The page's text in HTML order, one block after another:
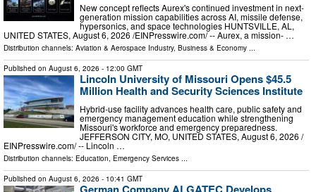
New concept reflects Aurex's continued investment in next-
generation mission capabilities across AI, missile defense,
hypersonics, and space technologies HUNTSVILLE, AL,
UNITED STATES, August 6, 2026 /⁨EINPresswire.com⁩/ -- Aurex, a mission- …
Distribution channels: Aviation & Aerospace Industry, Business & Economy ...
Published on August 6, 2026 - 12:00 GMT
Lincoln University of Missouri Opens $45.5
Million Health and Security Sciences Institute
Hybrid-use facility advances health care, public safety and
emergency management education while strengthening
Missouri's workforce and emergency preparedness.
JEFFERSON CITY, MO, UNITED STATES, August 6, 2026 /⁨
EINPresswire.com⁩/ -- Lincoln …
Distribution channels: Education Emergency Services
Published on August 6, 2026 - 10:41 GMT
German Company ALGATEC Develops